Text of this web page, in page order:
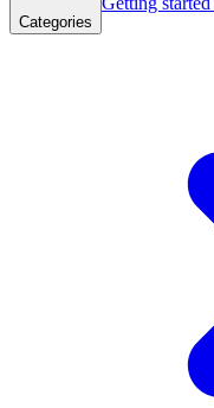
Categories